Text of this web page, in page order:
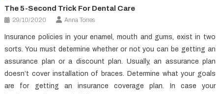
The 5-Second Trick For Dental Care
29/10/2020 Anna Torres
Insurance policies in your enamel, mouth and gums, exist in two
sorts. You must determine whether or not you can be getting an
assurance plan or a discount plan. Usually, an assurance plan
doesn’t cover installation of braces. Determine what your goals
are for getting an insurance coverage plan. In case your